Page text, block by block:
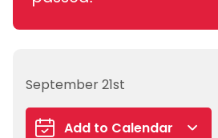
September 21st
Add to Calendar